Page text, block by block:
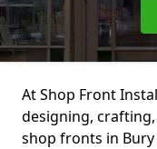
At Shop Front
designing,
shop fronts in Bury